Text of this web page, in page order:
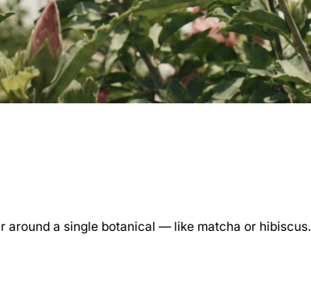
around a single botanical — like matcha or hibiscus.